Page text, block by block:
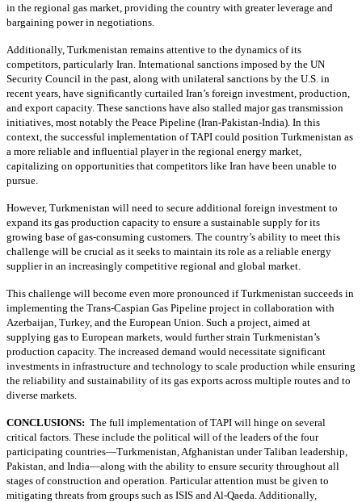
in the regional gas market, providing the country with greater leverage and
bargaining power in negotiations.
Additionally, Turkmenistan remains attentive to the dynamics of its
competitors, particularly Iran. International sanctions imposed by the UN
Security Council in the past, along with unilateral sanctions by the U.S. in
recent years, have significantly curtailed Iran’s foreign investment, production,
and export capacity. These sanctions have also stalled major gas transmission
initiatives, most notably the Peace Pipeline (Iran-Pakistan-India). In this
context, the successful implementation of TAPI could position Turkmenistan as
a more reliable and influential player in the regional energy market,
capitalizing on opportunities that competitors like Iran have been unable to
pursue.
However, Turkmenistan will need to secure additional foreign investment to
expand its gas production capacity to ensure a sustainable supply for its
growing base of gas-consuming customers. The country’s ability to meet this
challenge will be crucial as it seeks to maintain its role as a reliable energy
supplier in an increasingly competitive regional and global market.
This challenge will become even more pronounced if Turkmenistan succeeds in
implementing the Trans-Caspian Gas Pipeline project in collaboration with
Azerbaijan, Turkey, and the European Union. Such a project, aimed at
supplying gas to European markets, would further strain Turkmenistan’s
production capacity. The increased demand would necessitate significant
investments in infrastructure and technology to scale production while ensuring
the reliability and sustainability of its gas exports across multiple routes and to
diverse markets.
CONCLUSIONS: The full implementation of TAPI will hinge on several
critical factors. These include the political will of the leaders of the four
participating countries—Turkmenistan, Afghanistan under Taliban leadership,
Pakistan, and India—along with the ability to ensure security throughout all
stages of construction and operation. Particular attention must be given to
mitigating threats from groups such as ISIS and Al-Qaeda. Additionally,